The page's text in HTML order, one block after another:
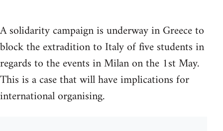
A solidarity campaign is underway in Greece to
block the extradition to Italy of five students in
regards to the events in Milan on the 1st May.
This is a case that will have implications for
international organising.